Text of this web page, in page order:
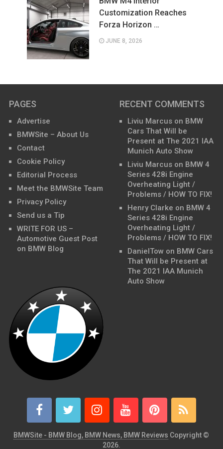
Customization Reaches
Forza Horizon …
JUNE 8, 2026
PAGES
Advertise
BMWSite – About Us
Contact
Cookie Policy
Editorial Process
Meet the BMWSite Team
Privacy Policy
Send us a Tip
WRITE FOR US –
Automotive Guest Post
on BMW Blog
RECENT COMMENTS
Liviu Marcus on BMW
Cars That Will be
Present at The 2021 IAA
Munich Auto Show
Liviu Marcus on BMW 4
Series 428i Engine
Overheating Light /
Problems / HOW TO FIX!
Henry Clarke on BMW 4
Series 428i Engine
Overheating Light /
Problems / HOW TO FIX!
DanielTow on BMW Cars
That Will be Present at
The 2021 IAA Munich
Auto Show
BMWSite - BMW Blog, BMW News, BMW Reviews Copyright ©
2026.